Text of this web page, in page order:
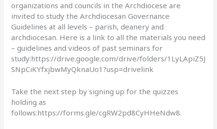
organizations and councils in the Archdiocese are
invited to study the Archdiocesan Governance
Guidelines at all levels – parish, deanery and
archdiocesan. Here is a link to all the materials you need
– guidelines and videos of past seminars for
study:https://drive.google.com/drive/folders/1LyLApiZ5J
SNpCiKYfxjbwMyQknaUo1?usp=drivelink
Take the next step by signing up for the quizzes
holding as
follows:https://forms.gle/cgRW2pd8CyHHeNdw8.